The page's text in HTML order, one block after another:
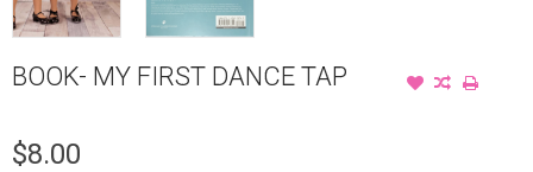
BOOK- MY FIRST DANCE TAP
$8.00